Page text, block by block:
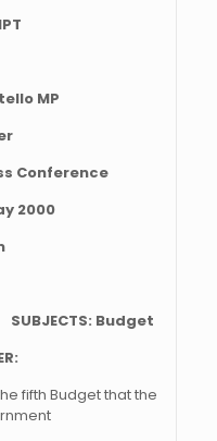
MP
Conference
2000
SUBJECTS: Budget
fifth Budget that the